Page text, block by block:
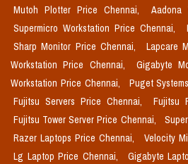
Mutoh Plotter Price Chennai,
Aadona
Supermicro Workstation Price Chennai,
Sharp Monitor Price Chennai,
Lapcare
Workstation Price Chennai,
Gigabyte
Workstation Price Chennai,
Puget
Fujitsu Servers Price Chennai,
Fujitsu
Fujitsu Tower Server Price Chennai,
Razer Laptops Price Chennai,
Velocity
Lg Laptop Price Chennai,
Gigabyte